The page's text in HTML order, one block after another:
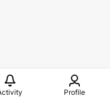
Profile